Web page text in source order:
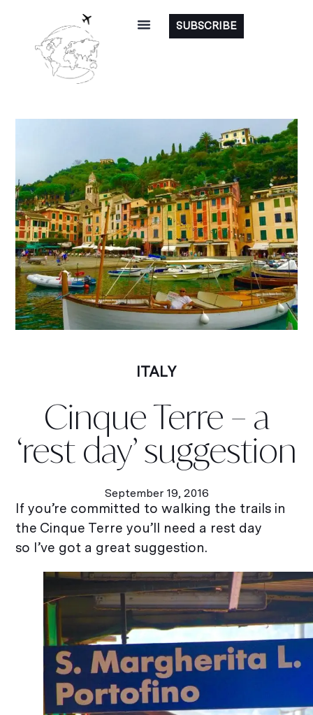
SUBSCRIBE
ITALY
Cinque Terre – a
‘rest day’ suggestion
September 19, 2016
If you’re committed to walking the trails in
the Cinque Terre you’ll need a rest day
so I’ve got a great suggestion.